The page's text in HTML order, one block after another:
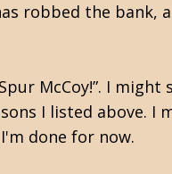
robbed the
McCoy!”. I
I listed above.
done for now.